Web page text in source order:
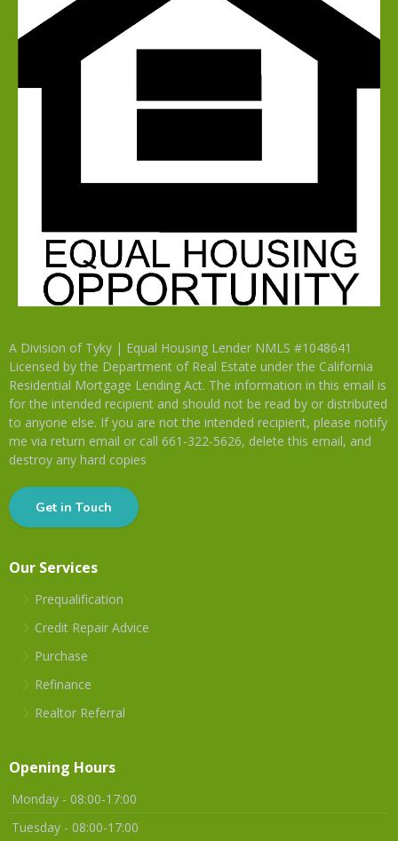
A Division of Tyky | Equal Housing Lender NMLS #1048641
Licensed by the Department of Real Estate under the California
Residential Mortgage Lending Act. The information in this email is
for the intended recipient and should not be read by or distributed
to anyone else. If you are not the intended recipient, please notify
me via return email or call 661-322-5626, delete this email, and
destroy any hard copies
Get in Touch
Our Services
Prequalification
Credit Repair Advice
Purchase
Refinance
Realtor Referral
Opening Hours
Monday - 08:00-17:00
Tuesday - 08:00-17:00